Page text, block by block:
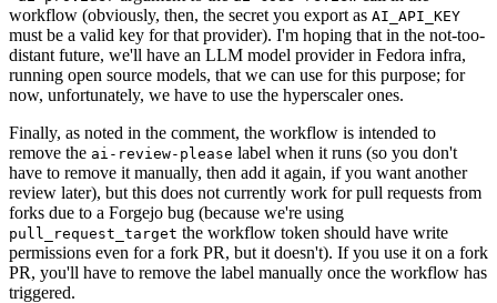
workflow (obviously, then, the secret you export as AI_API_KEY
must be a valid key for that provider). I'm hoping that in the not-too-
distant future, we'll have an LLM model provider in Fedora infra,
running open source models, that we can use for this purpose; for
now, unfortunately, we have to use the hyperscaler ones.
Finally, as noted in the comment, the workflow is intended to
remove the ai-review-please label when it runs (so you don't
have to remove it manually, then add it again, if you want another
review later), but this does not currently work for pull requests from
forks due to a Forgejo bug (because we're using
pull_request_target the workflow token should have write
permissions even for a fork PR, but it doesn't). If you use it on a fork
PR, you'll have to remove the label manually once the workflow has
triggered.